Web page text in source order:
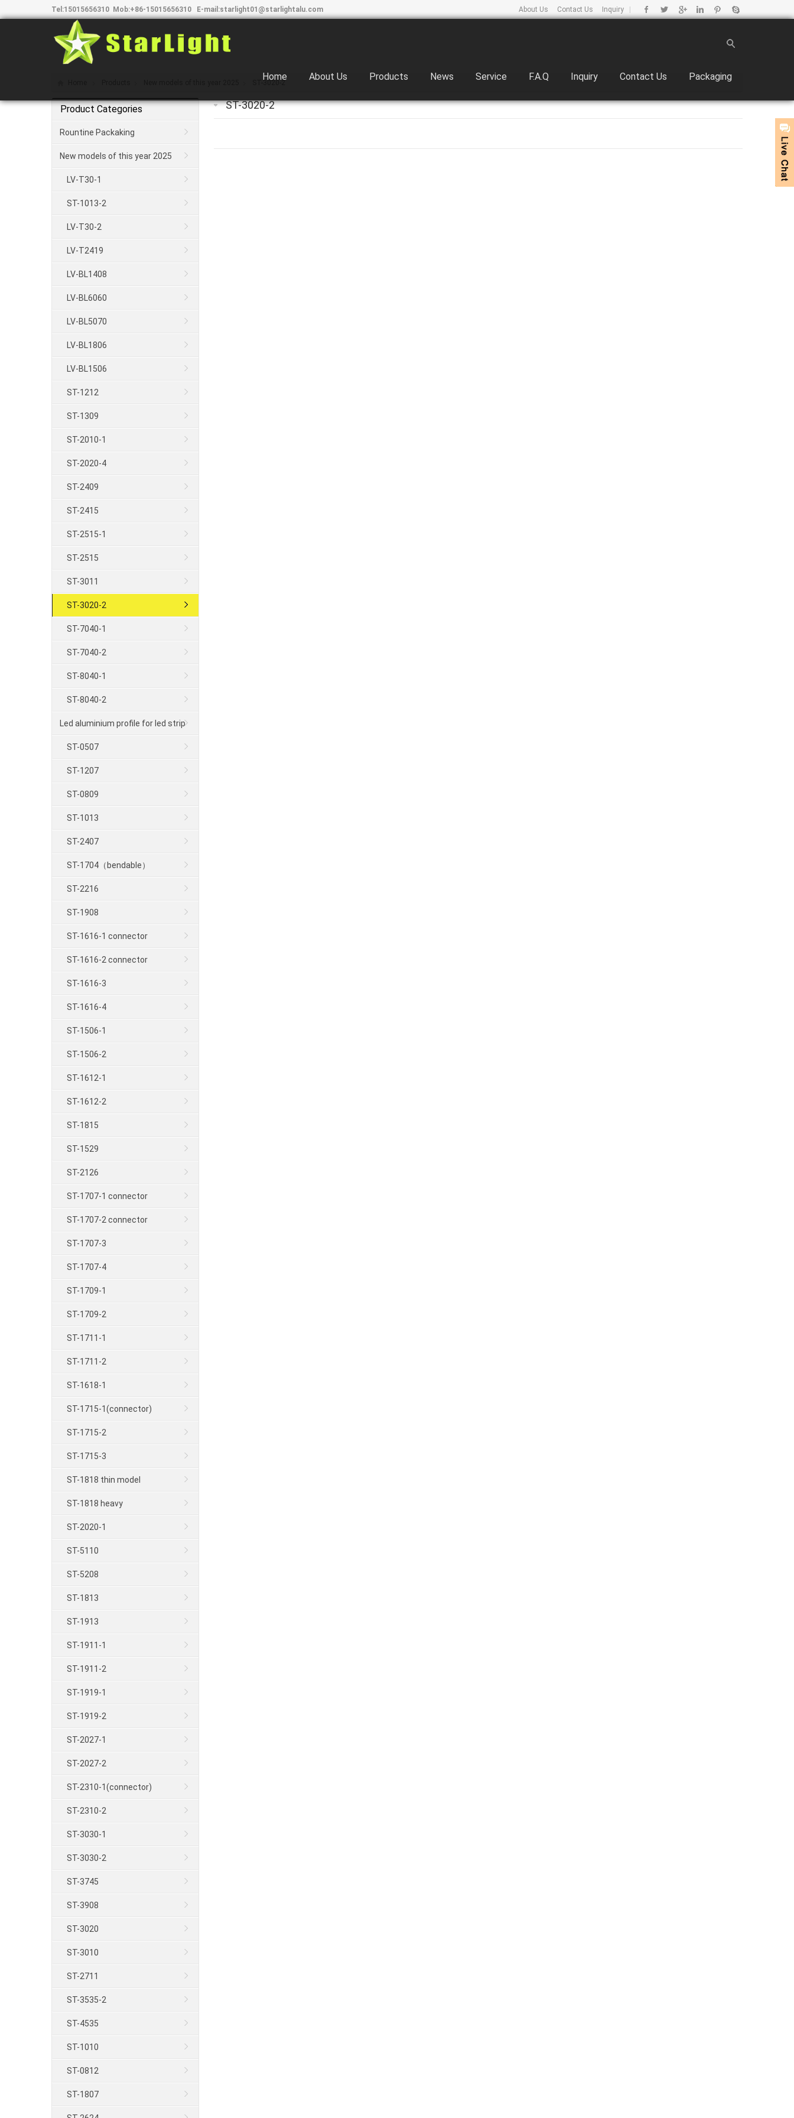
Tel:15015656310 Mob:+86-15015656310 E-mail:starlight01@starlightalu.com About Us Contact Us Inquiry
Home About Us Products News Service F.A.Q Inquiry Contact Us Packaging
ST-3020-2
Product Categories
Rountine Packaking
New models of this year 2025
LV-T30-1
ST-1013-2
LV-T30-2
LV-T2419
LV-BL1408
LV-BL6060
LV-BL5070
LV-BL1806
LV-BL1506
ST-1212
ST-1309
ST-2010-1
ST-2020-4
ST-2409
ST-2415
ST-2515-1
ST-2515
ST-3011
ST-3020-2
ST-7040-1
ST-7040-2
ST-8040-1
ST-8040-2
Led aluminium profile for led strip
ST-0507
ST-1207
ST-0809
ST-1013
ST-2407
ST-1704（bendable）
ST-2216
ST-1908
ST-1616-1 connector
ST-1616-2 connector
ST-1616-3
ST-1616-4
ST-1506-1
ST-1506-2
ST-1612-1
ST-1612-2
ST-1815
ST-1529
ST-2126
ST-1707-1 connector
ST-1707-2 connector
ST-1707-3
ST-1707-4
ST-1709-1
ST-1709-2
ST-1711-1
ST-1711-2
ST-1618-1
ST-1715-1(connector)
ST-1715-2
ST-1715-3
ST-1818 thin model
ST-1818 heavy
ST-2020-1
ST-5110
ST-5208
ST-1813
ST-1913
ST-1911-1
ST-1911-2
ST-1919-1
ST-1919-2
ST-2027-1
ST-2027-2
ST-2310-1(connector)
ST-2310-2
ST-3030-1
ST-3030-2
ST-3745
ST-3908
ST-3020
ST-3010
ST-2711
ST-3535-2
ST-4535
ST-1010
ST-0812
ST-1807